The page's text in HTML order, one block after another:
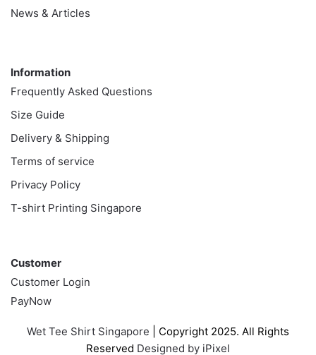
News & Articles
Information
Frequently Asked Questions
Size Guide
Delivery & Shipping
Terms of service
Privacy Policy
T-shirt Printing Singapore
Customer
Customer Login
PayNow
Wet Tee Shirt Singapore | Copyright 2025. All Rights
Reserved Designed by iPixel